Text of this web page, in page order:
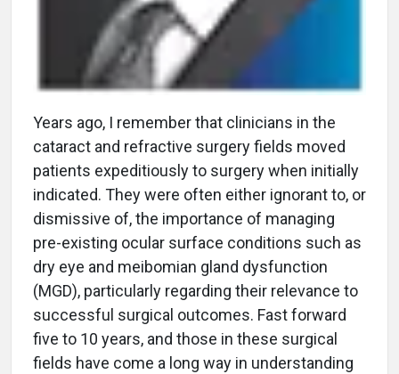
Years ago, I remember that clinicians in the
cataract and refractive surgery fields moved
patients expeditiously to surgery when initially
indicated. They were often either ignorant to, or
dismissive of, the importance of managing
pre-existing ocular surface conditions such as
dry eye and meibomian gland dysfunction
(MGD), particularly regarding their relevance to
successful surgical outcomes. Fast forward
five to 10 years, and those in these surgical
fields have come a long way in understanding